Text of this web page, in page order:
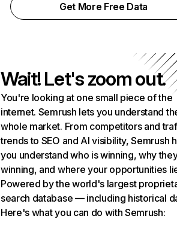
Get More Free Data
Wait! Let's zoom out.
You're looking at one small piece of the
internet. Semrush lets you understand
whole market. From competitors and
trends to SEO and AI visibility, Semrush
you understand who is winning, why
winning, and where your opportunities
Powered by the world's largest
search database — including historical
Here's what you can do with Semrush: